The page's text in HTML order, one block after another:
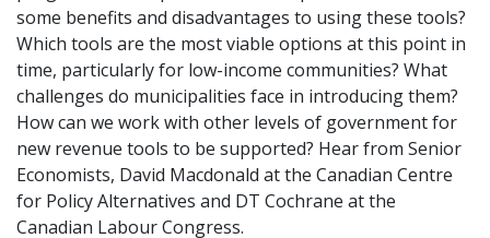
some benefits and disadvantages to using these tools?
Which tools are the most viable options at this point in
time, particularly for low-income communities? What
challenges do municipalities face in introducing them?
How can we work with other levels of government for
new revenue tools to be supported? Hear from Senior
Economists, David Macdonald at the Canadian Centre
for Policy Alternatives and DT Cochrane at the
Canadian Labour Congress.